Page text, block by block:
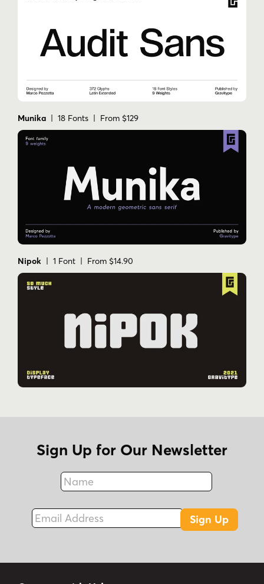
Munika | 18 Fonts | From $129
Nipok | 1 Font | From $14.90
Sign Up for Our Newsletter
Name
Fax
Email Address
Sign Up